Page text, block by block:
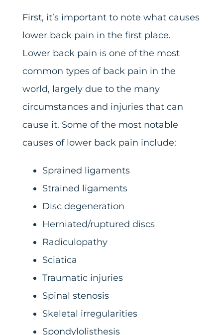
First, it’s important to note what causes
lower back pain in the first place.
Lower back pain is one of the most
common types of back pain in the
world, largely due to the many
circumstances and injuries that can
cause it. Some of the most notable
causes of lower back pain include:
Sprained ligaments
Strained ligaments
Disc degeneration
Herniated/ruptured discs
Radiculopathy
Sciatica
Traumatic injuries
Spinal stenosis
Skeletal irregularities
Spondylolisthesis